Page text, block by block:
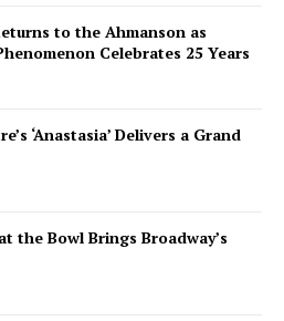
to the Ahmanson as
Celebrates 25 Years
‘Anastasia’ Delivers a Grand
the Bowl Brings Broadway’s